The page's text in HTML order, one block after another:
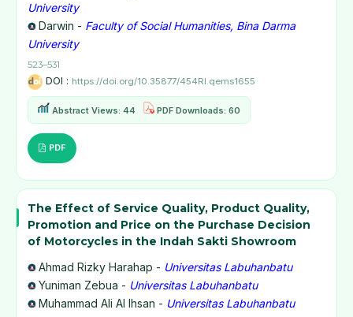
University
Darwin - Faculty of Social Humanities, Bina Darma
University
523–531
DOI : https://doi.org/10.35877/454RI.qems1655
Abstract Views: 44 PDF Downloads: 60
PDF
The Effect of Service Quality, Product Quality,
Promotion and Price on the Purchase Decision
of Motorcycles in the Indah Sakti Showroom
Ahmad Rizky Harahap - Universitas Labuhanbatu
Yuniman Zebua - Universitas Labuhanbatu
Muhammad Ali Al Ihsan - Universitas Labuhanbatu